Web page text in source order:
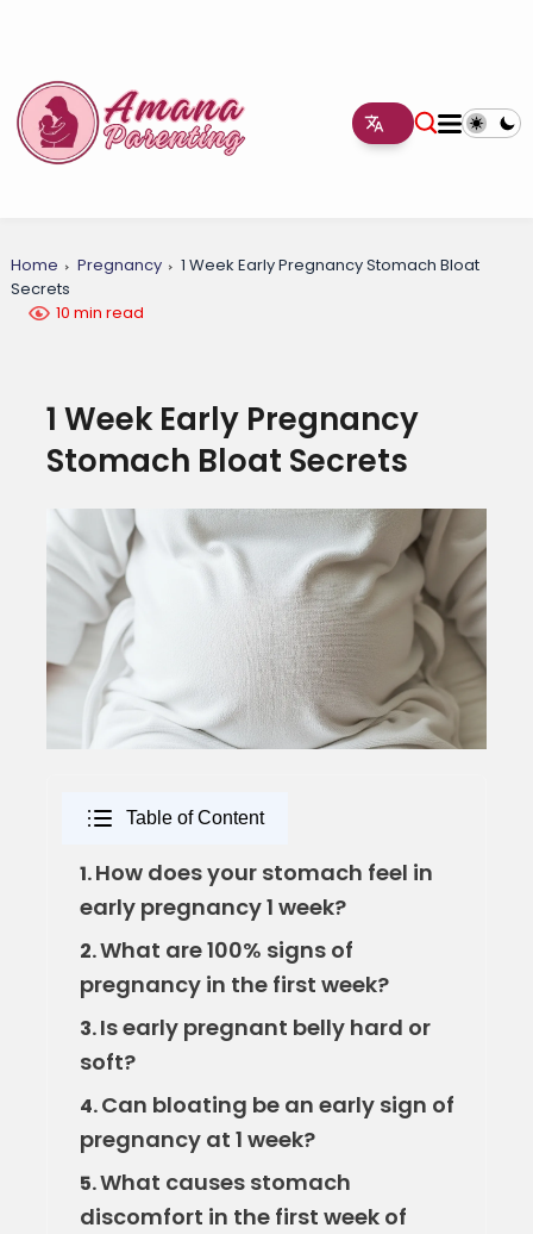
Home Pregnancy
1 Week Early Pregnancy Stomach Bloat
Secrets
10 min read
1 Week Early Pregnancy
Stomach Bloat Secrets
Table of Content
1.How does your stomach feel in
early pregnancy 1 week?
2.What are 100% signs of
pregnancy in the first week?
3.Is early pregnant belly hard or
soft?
4.Can bloating be an early sign of
pregnancy at 1 week?
5.What causes stomach
discomfort in the first week of